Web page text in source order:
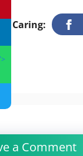
Is Caring:
a Comment